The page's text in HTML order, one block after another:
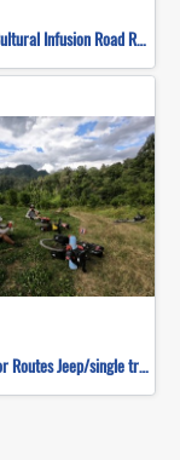
Chiang mai Cultural Infusion Road Ride ( Mountain Biking )
The Eliminator Routes Jeep/single track ( Mountain Biking )